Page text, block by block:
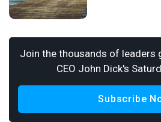
Join the thousands of leaders
CEO John Dick's
Subscribe